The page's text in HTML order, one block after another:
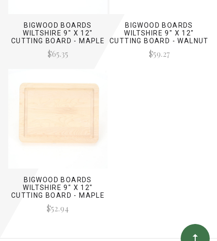
BIGWOOD BOARDS
WILTSHIRE 9" X 12"
CUTTING BOARD - MAPLE
(W/ TWISTED HANDLES)
$65.35
BIGWOOD BOARDS
WILTSHIRE 9" X 12"
CUTTING BOARD - WALNUT
(W/ TWISTED BALL
HANDLES)
$59.27
BIGWOOD BOARDS
WILTSHIRE 9" X 12"
CUTTING BOARD - MAPLE
(NO HANDLES)
$52.94